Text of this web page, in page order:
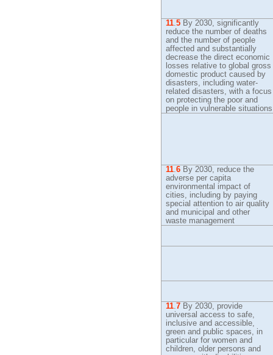
11.5 By2030, significantly
reduce the number of deaths
and the number of people
affected and substantially
decrease the direct economic
losses relative to global gross
domestic product caused by
disasters, including water-
related disasters, with a focus
on protecting the poor and
people in vulnerable situations
11.6 By2030, reduce the
adverse per capita
environmental impact of
cities, including by paying
special attention to air quality
and municipal and other
waste management
11.7 By2030, provide
universal access to safe,
inclusive and accessible,
green and public spaces, in
particular for women and
children, older persons and